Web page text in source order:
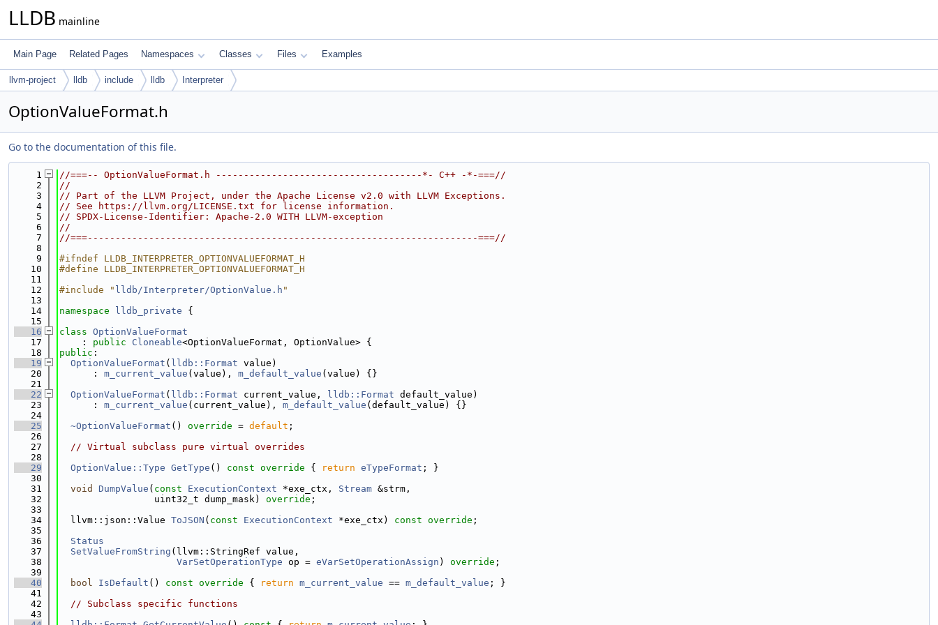
LLDB mainline
Main Page Related Pages Namespaces Classes Files Examples
llvm-project lldb include lldb Interpreter
OptionValueFormat.h
Go to the documentation of this file.
    1
//===-- OptionValueFormat.h -------------------------------------*- C++ -*-===//
    2
//
    3
// Part of the LLVM Project, under the Apache License v2.0 with LLVM Exceptions.
    4
// See https://llvm.org/LICENSE.txt for license information.
    5
// SPDX-License-Identifier: Apache-2.0 WITH LLVM-exception
    6
//
    7
//===----------------------------------------------------------------------===//
    8
    9
#ifndef LLDB_INTERPRETER_OPTIONVALUEFORMAT_H
   10
#define LLDB_INTERPRETER_OPTIONVALUEFORMAT_H
   11
   12
#include " lldb/Interpreter/OptionValue.h "
   13
   14
namespace lldb_private {
   15
   16
class OptionValueFormat
   17
    :
public Cloneable<OptionValueFormat, OptionValue> {
   18
public :
   19
OptionValueFormat ( lldb::Format value)
   20
      :
m_current_value (value), m_default_value (value) {}
   21
   22
OptionValueFormat ( lldb::Format current_value, lldb::Format default_value)
   23
      :
m_current_value (current_value), m_default_value (default_value) {}
   24
   25
~OptionValueFormat () override = default ;
   26
   27
// Virtual subclass pure virtual overrides
   28
   29
OptionValue::Type GetType () const override { return eTypeFormat ; }
   30
   31
void DumpValue ( const ExecutionContext *exe_ctx, Stream &strm,
   32
                 uint32_t dump_mask)
override ;
   33
   34
  llvm::json::Value
ToJSON ( const ExecutionContext *exe_ctx) const override ;
   35
   36
Status
   37
SetValueFromString (llvm::StringRef value,
   38
VarSetOperationType op = eVarSetOperationAssign ) override ;
   39
   40
bool IsDefault () const override { return m_current_value == m_default_value ; }
   41
   42
// Subclass specific functions
   43